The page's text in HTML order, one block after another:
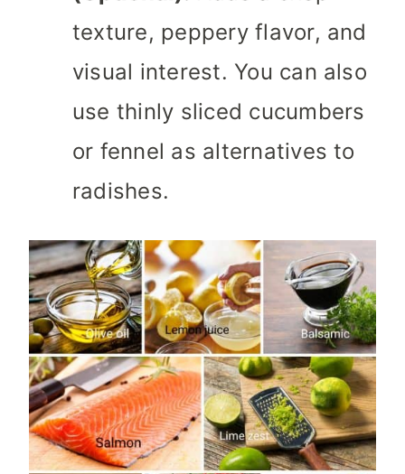
texture, peppery flavor, and
visual interest. You can also
use thinly sliced cucumbers
or fennel as alternatives to
radishes.